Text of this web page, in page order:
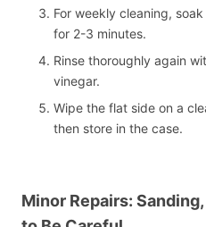
For weekly cleaning,
for 2-3 minutes.
Rinse thoroughly again
vinegar.
Wipe the flat side on a
then store in the case.
Minor Repairs: